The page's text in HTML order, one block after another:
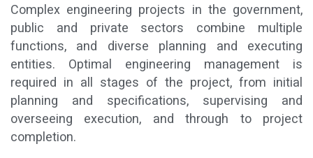
Complex engineering projects in the government,
public and private sectors combine multiple
functions, and diverse planning and executing
entities. Optimal engineering management is
required in all stages of the project, from initial
planning and specifications, supervising and
overseeing execution, and through to project
completion.